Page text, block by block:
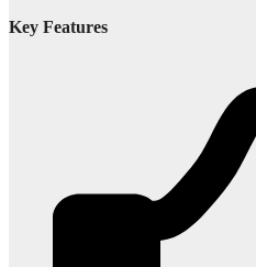
Key Features